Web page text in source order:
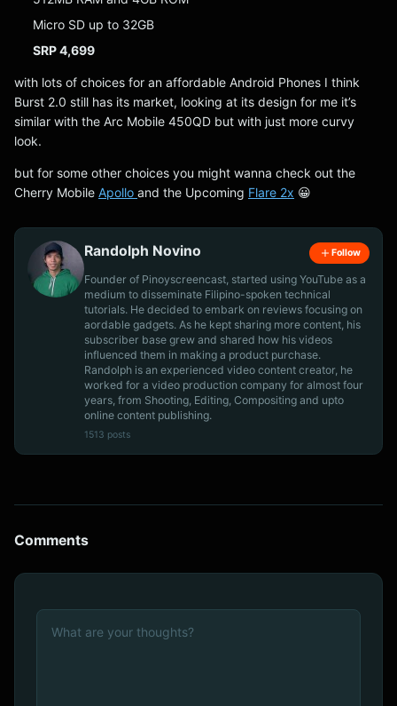
Micro SD up to 32GB
SRP 4,699
with lots of choices for an affordable Android Phones I think
Burst 2.0 still has its market, looking at its design for me it’s
similar with the Arc Mobile 450QD but with just more curvy
look.
but for some other choices you might wanna check out the
Cherry Mobile Apollo and the Upcoming Flare 2x 😀
Randolph Novino Follow
Founder of Pinoyscreencast, started using YouTube as a
medium to disseminate Filipino-spoken technical
tutorials. He decided to embark on reviews focusing on
aordable gadgets. As he kept sharing more content, his
subscriber base grew and shared how his videos
influenced them in making a product purchase.
Randolph is an experienced video content creator, he
worked for a video production company for almost four
years, from Shooting, Editing, Compositing and upto
online content publishing.
1513 posts
Comments